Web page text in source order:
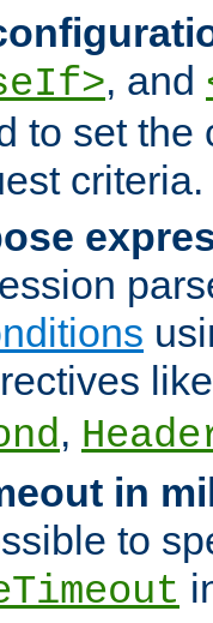
, and
to set the
criteria.
,
in
to